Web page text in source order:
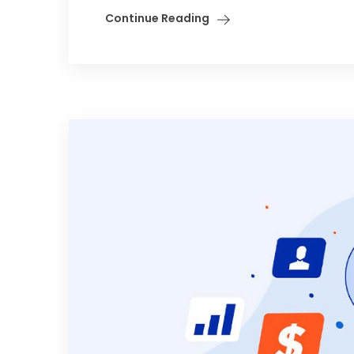
Continue Reading